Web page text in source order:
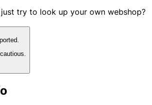
try to look up your own webshop?